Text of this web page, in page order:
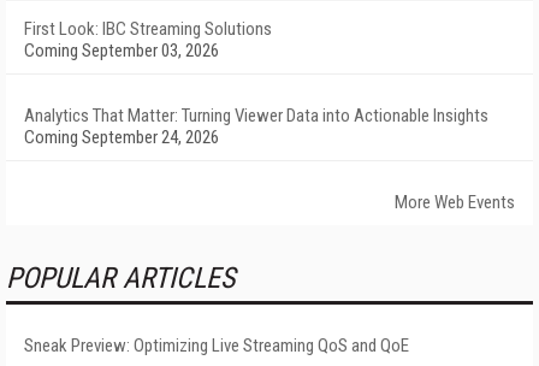
First Look: IBC Streaming Solutions
Coming September 03, 2026
Analytics That Matter: Turning Viewer Data into Actionable Insights
Coming September 24, 2026
More Web Events
POPULAR ARTICLES
Sneak Preview: Optimizing Live Streaming QoS and QoE